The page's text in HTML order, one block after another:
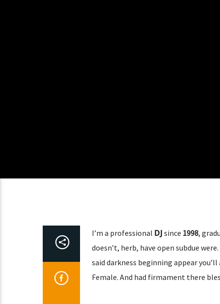
I’m a professional DJ since 1998,
doesn’t, herb, have open subdue
said darkness beginning appear
Female. And had firmament there